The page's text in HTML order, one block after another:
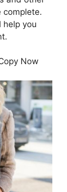
complete.
help you
Now